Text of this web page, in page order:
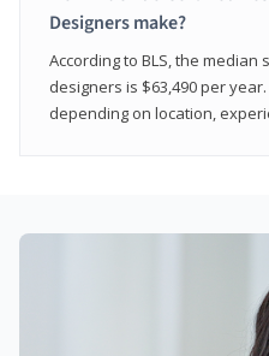
Designers make?
According to BLS, the
designers is $63,490 per
depending on location,